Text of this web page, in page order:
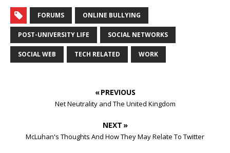
FORUMS ONLINE BULLYING
POST-UNIVERSITY LIFE SOCIAL NETWORKS
SOCIAL WEB TECH RELATED WORK
« PREVIOUS
Net Neutrality and The United Kingdom
NEXT »
McLuhan's Thoughts And How They May Relate To Twitter